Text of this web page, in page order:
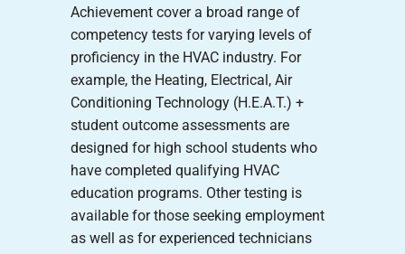
Achievement cover a broad range of
competency tests for varying levels of
proficiency in the HVAC industry. For
example, the Heating, Electrical, Air
Conditioning Technology (H.E.A.T.) +
student outcome assessments are
designed for high school students who
have completed qualifying HVAC
education programs. Other testing is
available for those seeking employment
as well as for experienced technicians